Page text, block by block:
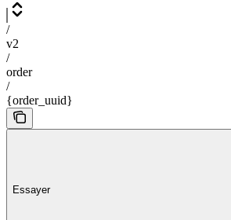
/
v2
/
order
/
{order_uuid}
Essayer